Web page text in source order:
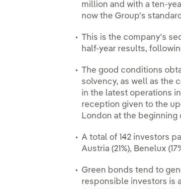
million and with a ten-
now the Group's
This is the company's
half-year results,
The good conditions
solvency, as well as the
in the latest operations
reception given to the
London at the
A total of 142 investors
Austria (21%), Benelux
Green bonds tend to
responsible investors is